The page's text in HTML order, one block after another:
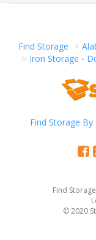
Find Storage
Iron Storage -
Find Storage By
Find
© 2020